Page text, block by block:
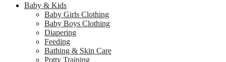
Baby & Kids
Baby Girls Clothing
Baby Boys Clothing
Diapering
Feeding
Bathing & Skin Care
Potty Training